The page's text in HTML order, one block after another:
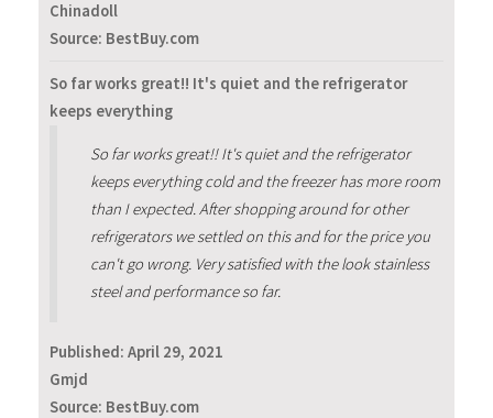
Chinadoll
Source: BestBuy.com
So far works great!! It's quiet and the refrigerator
keeps everything
So far works great!! It's quiet and the refrigerator
keeps everything cold and the freezer has more room
than I expected. After shopping around for other
refrigerators we settled on this and for the price you
can't go wrong. Very satisfied with the look stainless
steel and performance so far.
Published: April 29, 2021
Gmjd
Source: BestBuy.com